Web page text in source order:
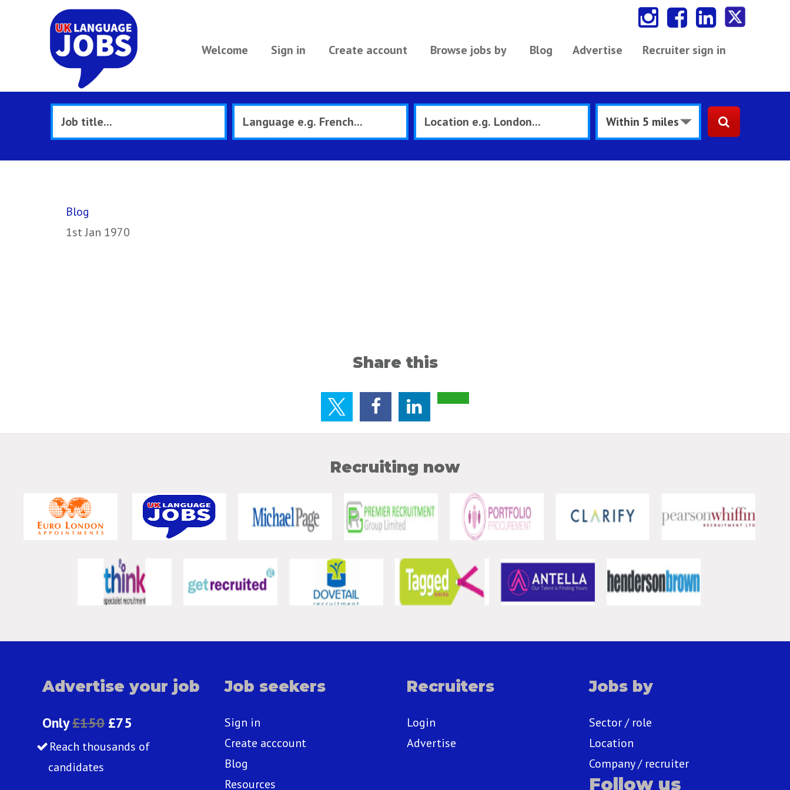
Welcome Sign in Create account Browse jobs by Blog Recruiter sign in
Advertise
Blog
1st Jan 1970
Share this
Recruiting now
Advertise your job
Only£150 £75
Reach thousands of
candidates
Job seekers
Sign in
Create acccount
Blog
Resources
Recruiters
Login
Advertise
Jobs by
Sector / role
Location
Company / recruiter
Follow us